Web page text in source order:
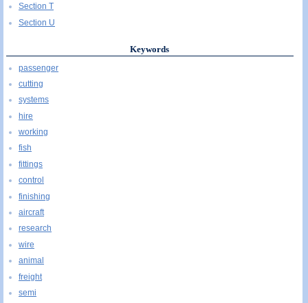
Section T
Section U
Keywords
passenger
cutting
systems
hire
working
fish
fittings
control
finishing
aircraft
research
wire
animal
freight
semi